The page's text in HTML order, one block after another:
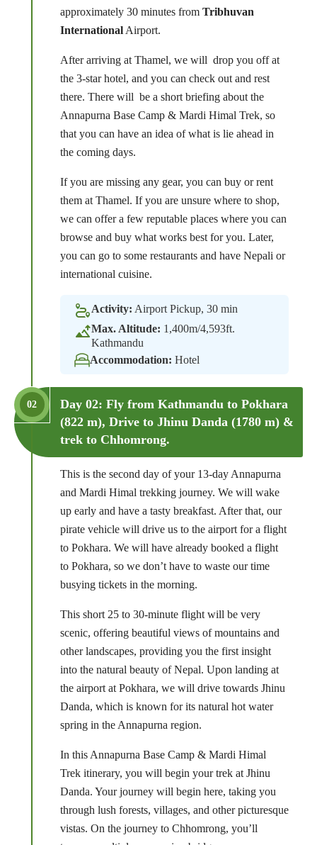
approximately 30 minutes from Tribhuvan
International Airport.
After arriving at Thamel, we will drop you off at
the 3-star hotel, and you can check out and rest
there. There will be a short briefing about the
Annapurna Base Camp & Mardi Himal Trek, so
that you can have an idea of what is lie ahead in
the coming days.
If you are missing any gear, you can buy or rent
them at Thamel. If you are unsure where to shop,
we can offer a few reputable places where you can
browse and buy what works best for you. Later,
you can go to some restaurants and have Nepali or
international cuisine.
Activity: Airport Pickup, 30 min
Max. Altitude: 1,400m/4,593ft.
Kathmandu
Accommodation: Hotel
02
Day 02: Fly from Kathmandu to Pokhara
(822 m), Drive to Jhinu Danda (1780 m) &
trek to Chhomrong.
This is the second day of your 13-day Annapurna
and Mardi Himal trekking journey. We will wake
up early and have a tasty breakfast. After that, our
pirate vehicle will drive us to the airport for a flight
to Pokhara. We will have already booked a flight
to Pokhara, so we don’t have to waste our time
busying tickets in the morning.
This short 25 to 30-minute flight will be very
scenic, offering beautiful views of mountains and
other landscapes, providing you the first insight
into the natural beauty of Nepal. Upon landing at
the airport at Pokhara, we will drive towards Jhinu
Danda, which is known for its natural hot water
spring in the Annapurna region.
In this Annapurna Base Camp & Mardi Himal
Trek itinerary, you will begin your trek at Jhinu
Danda. Your journey will begin here, taking you
through lush forests, villages, and other picturesque
vistas. On the journey to Chhomrong, you’ll